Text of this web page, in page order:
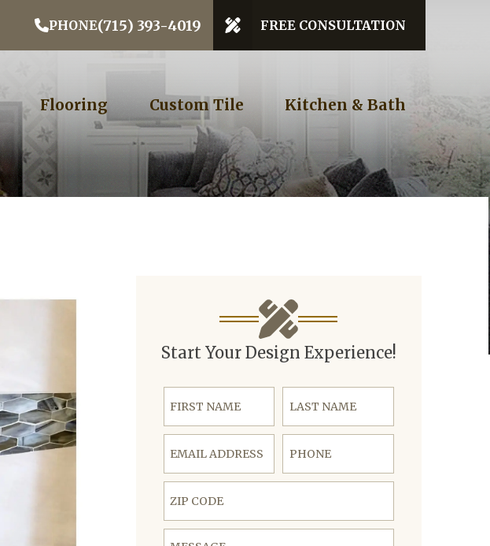
PHONE(715) 393-4019 FREE CONSULTATION
Flooring Custom Tile Kitchen & Bath
ZIP Code
Start Your Design Experience!
First Name Last Name
Email Address Phone
ZIP Code
Message